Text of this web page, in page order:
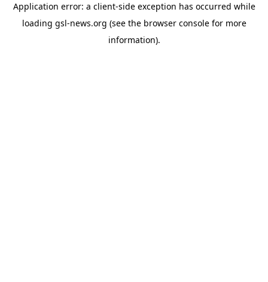
Application error: a client-side exception has occurred while
loading gsl-news.org (see the browser consolefor more
information).